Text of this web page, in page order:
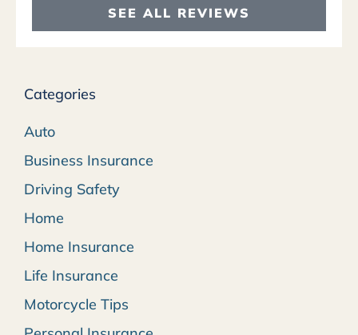
SEE ALL REVIEWS
Categories
Auto
Business Insurance
Driving Safety
Home
Home Insurance
Life Insurance
Motorcycle Tips